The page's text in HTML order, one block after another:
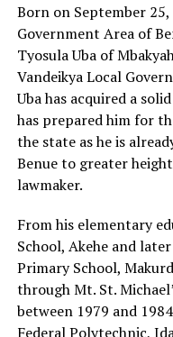
Born on September
Government Area of
Tyosula Uba of
Vandeikya Local
Uba has acquired a
has prepared him for
the state as he is
Benue to greater
lawmaker.
From his elementary
School, Akehe and
Primary School,
through Mt. St.
between 1979 and
Federal Polytechnic,